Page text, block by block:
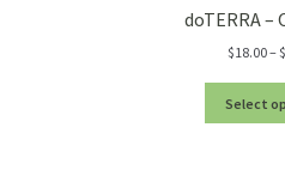
doTERRA –
$18.00–$
Select